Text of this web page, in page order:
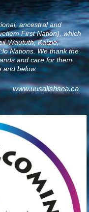
ancestral and
First Nation), which
Waututh, Katzie,
Nations. We thank the
and care for them,
and below.
www.uusalishsea.ca